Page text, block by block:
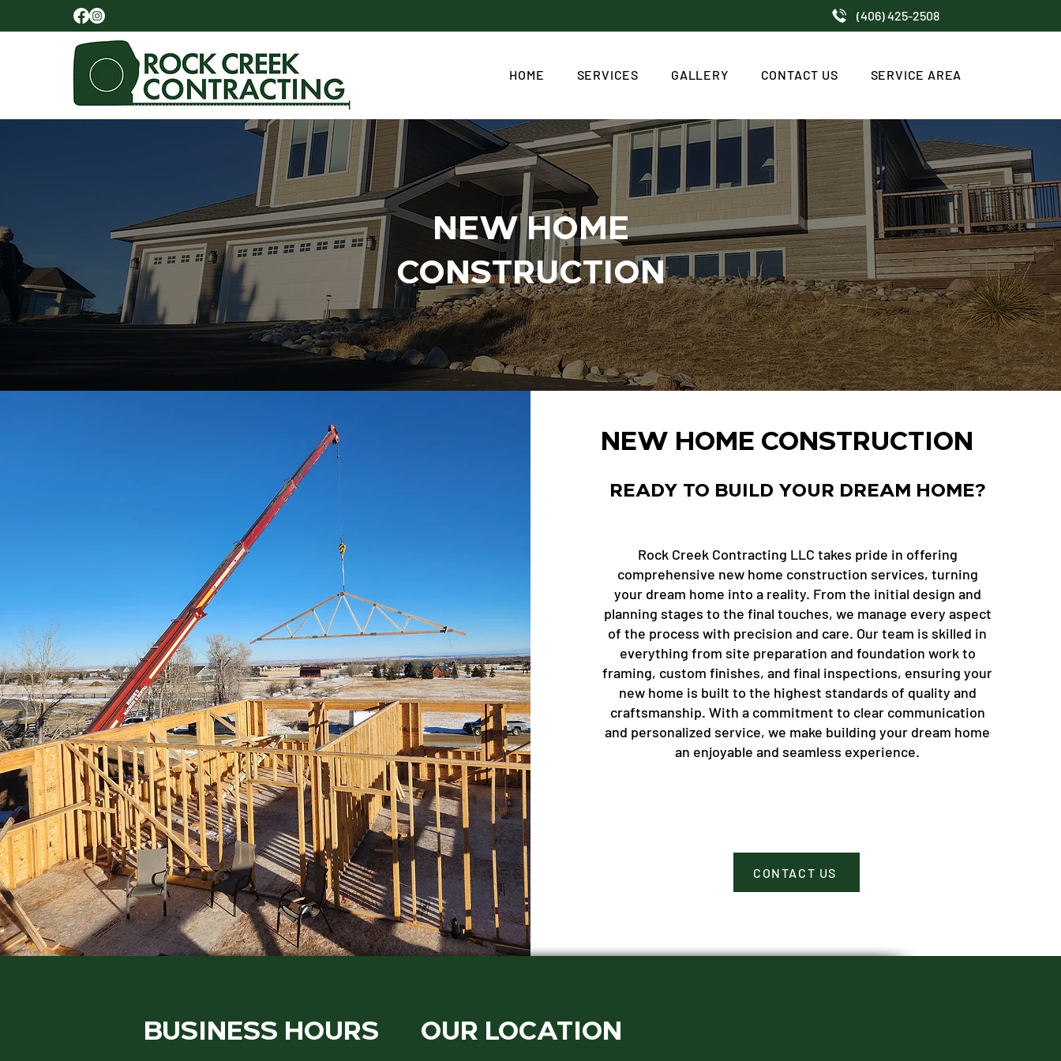
HOME SERVICES GALLERY CONTACT US SERVICE AREA
(406) 425-2508
NEW HOME
CONSTRUCTION
NEW HOME CONSTRUCTION
READY TO BUILD YOUR DREAM HOME?
Rock Creek Contracting LLC takes pride in offering
comprehensive new home construction services, turning
your dream home into a reality. From the initial design and
planning stages to the final touches, we manage every aspect
of the process with precision and care. Our team is skilled in
everything from site preparation and foundation work to
framing, custom finishes, and final inspections, ensuring your
new home is built to the highest standards of quality and
craftsmanship. With a commitment to clear communication
and personalized service, we make building your dream home
an enjoyable and seamless experience.
CONTACT US
BUSINESS HOURS OUR LOCATION